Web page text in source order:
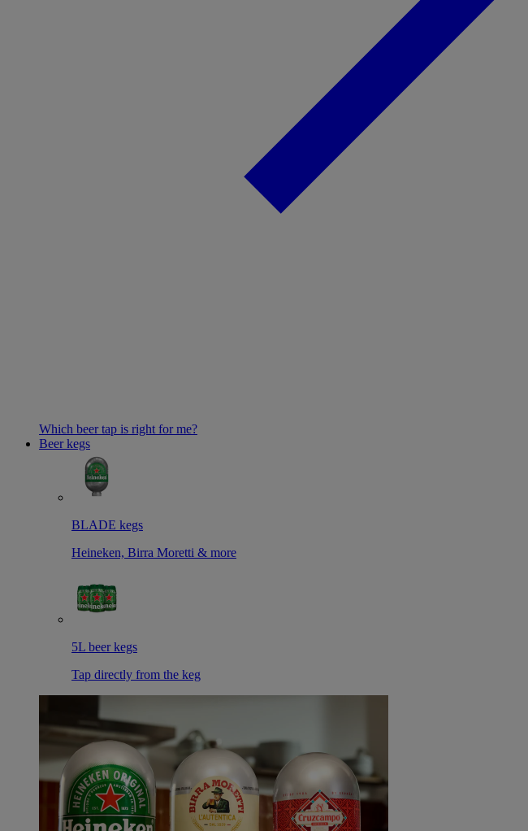
Which beer tap is right for me?
Beer kegs
BLADE kegs
Heineken, Birra Moretti & more
5L beer kegs
Tap directly from the keg